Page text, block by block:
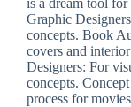
Graphic
concepts. Book
covers and
Designers: For
concepts.
process for